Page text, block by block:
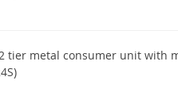
tier metal consumer unit with